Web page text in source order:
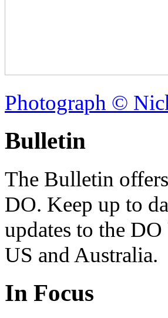
Photograph ©
Bulletin
The Bulletin
DO. Keep up to
updates to the
US and Australia.
In Focus